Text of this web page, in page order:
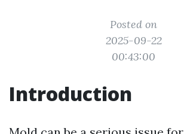
Posted on
2025-09-22
00:43:00
Introduction